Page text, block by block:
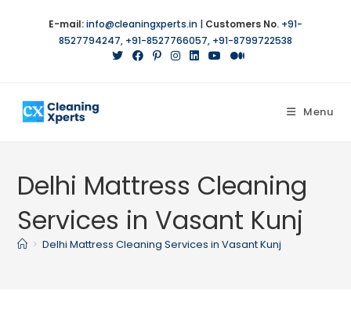
E-mail:info@cleaningxperts.in | Customers No. +91-
8527794247, +91-8527766057, +91-8799722538
Menu
Delhi Mattress Cleaning
Services in Vasant Kunj
> Delhi Mattress Cleaning Services in Vasant Kunj